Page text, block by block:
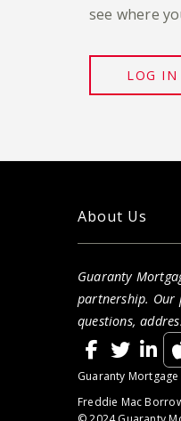
see where
LOG IN
About Us
Guaranty
partnership. Our
questions,
Guaranty Mortgage
Freddie Mac